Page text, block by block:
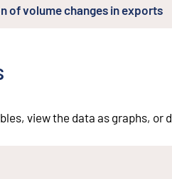
of volume changes in exports
view the data as graphs, or